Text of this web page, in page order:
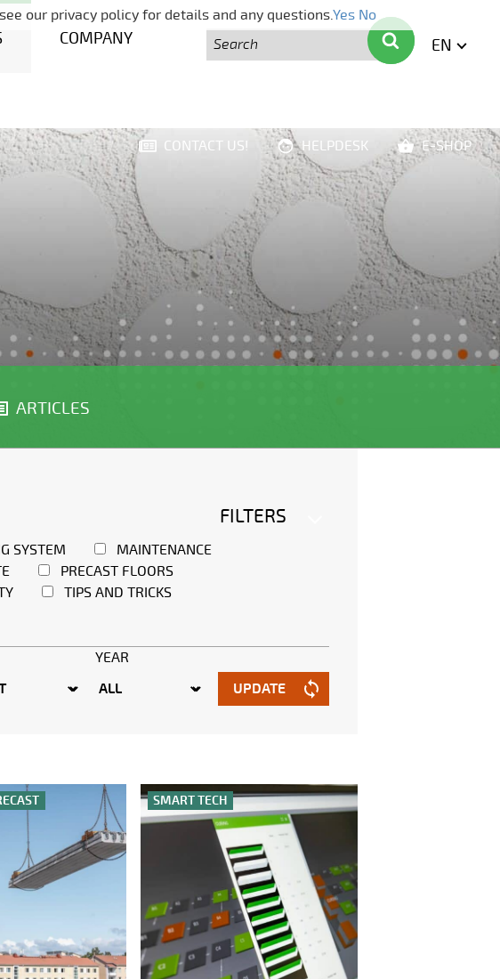
Search
COMPANY
Search
EN
CONTACT US! HELPDESK E-SHOP
ARTICLES
FILTERS
SYSTEM
MAINTENANCE
PRECAST FLOORS
TIPS AND TRICKS
YEAR
UPDATE
SMART TECH
our privacy policy for details and any questions.Yes No